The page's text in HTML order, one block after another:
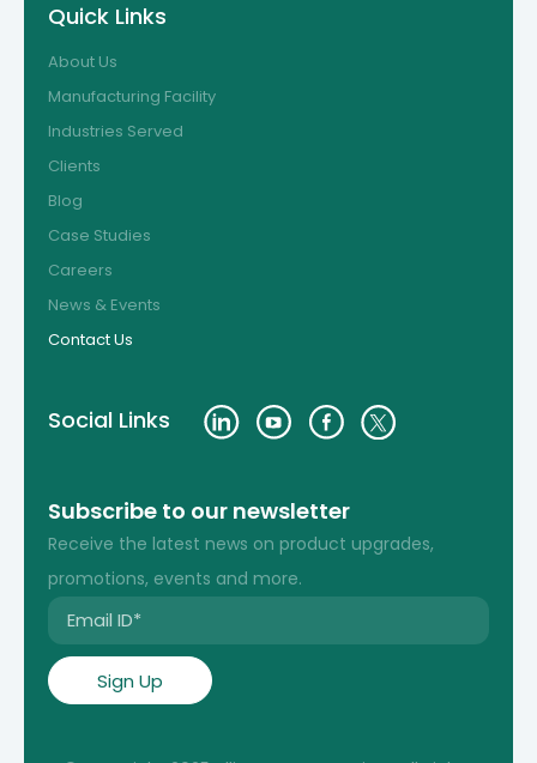
Quick Links
About Us
Manufacturing Facility
Industries Served
Clients
Blog
Case Studies
Careers
News & Events
Contact Us
Social Links
Subscribe to our newsletter
Receive the latest news on product upgrades,
promotions, events and more.